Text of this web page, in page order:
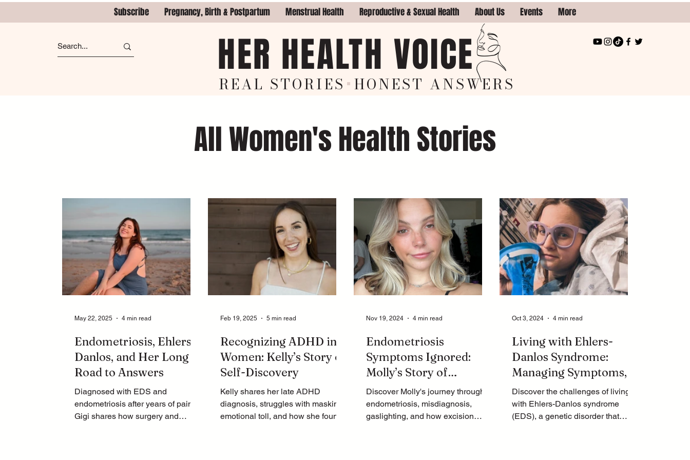
Subscribe Pregnancy, Birth & Postpartum Menstrual Health Reproductive & Sexual Health About Us Events More
HER HEALTH VOICE
REAL STORIES +HONEST ANSWERS
All Women's Health Stories
Endometriosis, Ehlers-
Danlos, and Her Long
Road to Answers
Diagnosed with EDS and
endometriosis after years of pain,
Gigi shares how surgery and
May 22, 2025 4 min read
Recognizing ADHD in
Women: Kelly’s Story of
Self-Discovery
Kelly shares her late ADHD
diagnosis, struggles with masking,
emotional toll, and how she found
Feb 19, 2025 5 min read
Endometriosis
Symptoms Ignored:
Molly’s Story of
Gaslighting and Surgery
Discover Molly's journey through
endometriosis, misdiagnosis,
gaslighting, and how excision
Nov 19, 2024 4 min read
Living with Ehlers-
Danlos Syndrome:
Managing Symptoms,
POTS, and
Endometriosis
Discover the challenges of living
with Ehlers-Danlos syndrome
(EDS), a genetic disorder that
Oct 3, 2024 4 min read